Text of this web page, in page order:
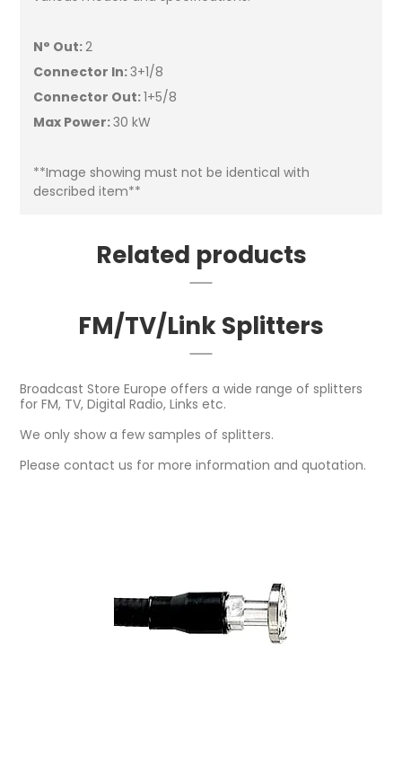
N° Out:2
Connector In:3+1/8
Connector Out:1+5/8
Max Power:30 kW
**Image showing must not be identical with
described item**
Related products
FM/TV/Link Splitters
Broadcast Store Europe offers a wide range of splitters
for FM, TV, Digital Radio, Links etc.
We only show a few samples of splitters.
Please contact us for more information and quotation.